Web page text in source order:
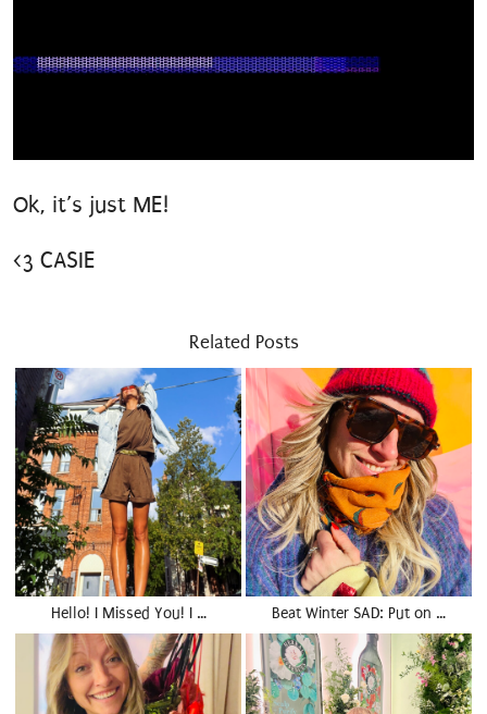
Ok, it’s just ME!
<3 CASIE
Related Posts
Hello! I Missed You! I … Beat Winter SAD: Put on …